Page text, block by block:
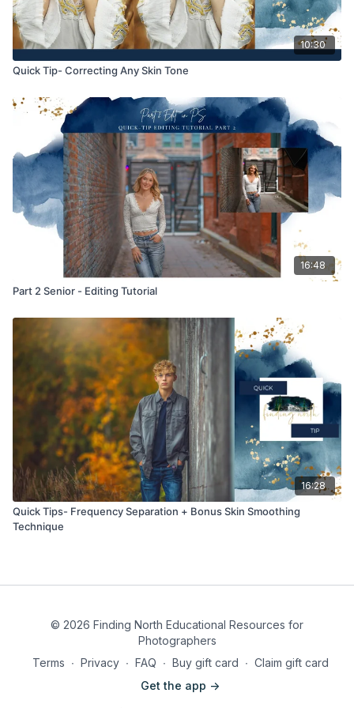
10:30
Quick Tip- Correcting Any Skin Tone
16:48
Part 2 Senior - Editing Tutorial
16:28
Quick Tips- Frequency Separation + Bonus Skin Smoothing
Technique
© 2026 Finding North Educational Resources for
Photographers
Terms ∙ Privacy ∙ FAQ ∙ Buy gift card ∙ Claim gift card
Get the app ->